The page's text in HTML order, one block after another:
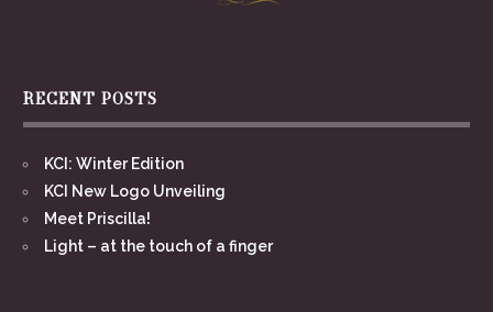
RECENT POSTS
KCI: Winter Edition
KCI New Logo Unveiling
Meet Priscilla!
Light – at the touch of a finger